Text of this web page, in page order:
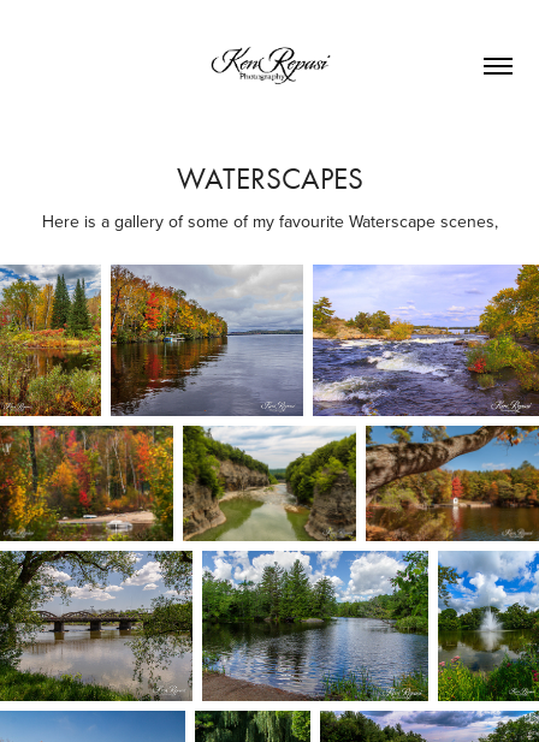
WATERSCAPES
Here is a gallery of some of my favourite Waterscape scenes,